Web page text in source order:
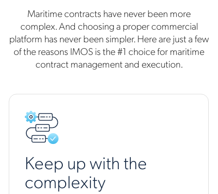
Maritime contracts have never been more
complex. And choosing a proper commercial
platform has never been simpler. Here are just a few
of the reasons IMOS is the #1 choice for maritime
contract management and execution.
Keep up with the
complexity